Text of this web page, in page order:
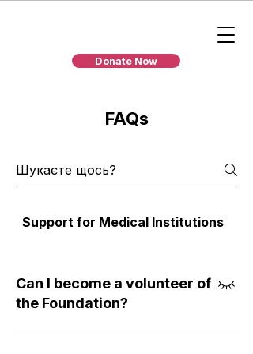
Donate Now
FAQs
Support for Medical Institutions
Can I become a volunteer of
the Foundation?
We welcome people who are ready